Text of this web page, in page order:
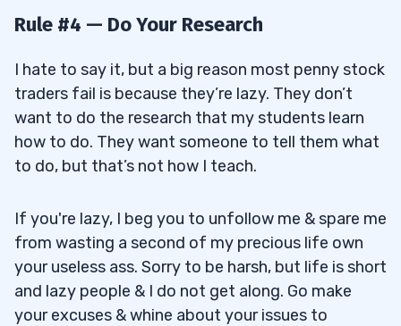
Rule #4 — Do Your Research
I hate to say it, but a big reason most penny stock
traders fail is because they’re lazy. They don’t
want to do the research that my students learn
how to do. They want someone to tell them what
to do, but that’s not how I teach.
If you're lazy, I beg you to unfollow me & spare me
from wasting a second of my precious life own
your useless ass. Sorry to be harsh, but life is short
and lazy people & I do not get along. Go make
your excuses & whine about your issues to